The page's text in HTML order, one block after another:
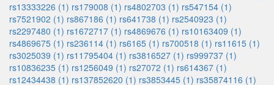
rs13333226 (1) rs179008 (1) rs4802703 (1) rs547154 (1)
rs7521902 (1) rs867186 (1) rs641738 (1) rs2540923 (1)
rs2297480 (1) rs1672717 (1) rs4869676 (1) rs10163409 (1)
rs4869675 (1) rs236114 (1) rs6165 (1) rs700518 (1) rs11615 (1)
rs3025039 (1) rs11795404 (1) rs3816527 (1) rs999737 (1)
rs10836235 (1) rs1256049 (1) rs27072 (1) rs614367 (1)
rs12434438 (1) rs137852620 (1) rs3853445 (1) rs35874116 (1)